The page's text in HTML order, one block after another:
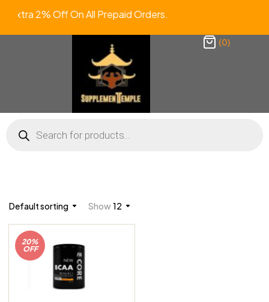
Extra 2% Off On All Prepaid Orders.
(0)
Default sorting Show12
20%
OFF